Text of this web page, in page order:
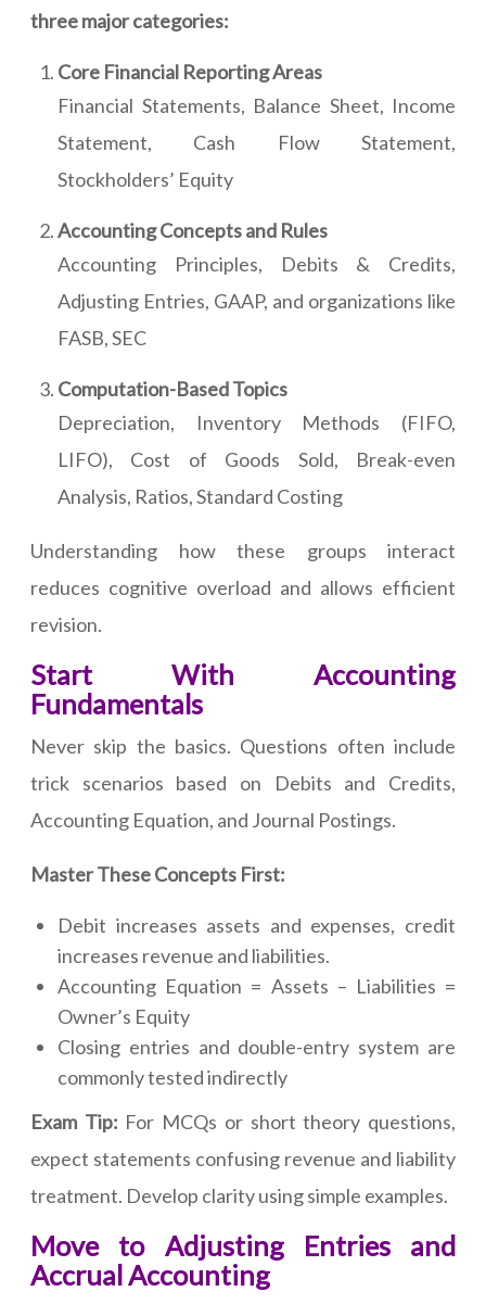
three major categories:
Core Financial Reporting Areas
Financial Statements, Balance Sheet, Income
Statement, Cash Flow Statement,
Stockholders’ Equity
Accounting Concepts and Rules
Accounting Principles, Debits & Credits,
Adjusting Entries, GAAP, and organizations like
FASB, SEC
Computation-Based Topics
Depreciation, Inventory Methods (FIFO,
LIFO), Cost of Goods Sold, Break-even
Analysis, Ratios, Standard Costing
Understanding how these groups interact
reduces cognitive overload and allows efficient
revision.
Start With Accounting
Fundamentals
Never skip the basics. Questions often include
trick scenarios based on Debits and Credits,
Accounting Equation, and Journal Postings.
Master These Concepts First:
Debit increases assets and expenses, credit
increases revenue and liabilities.
Accounting Equation = Assets – Liabilities =
Owner’s Equity
Closing entries and double-entry system are
commonly tested indirectly
Exam Tip: For MCQs or short theory questions,
expect statements confusing revenue and liability
treatment. Develop clarity using simple examples.
Move to Adjusting Entries and
Accrual Accounting